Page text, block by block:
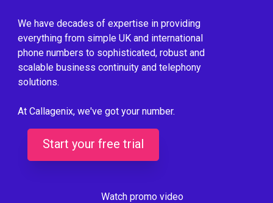
We have decades of expertise in providing
everything from simple UK and international
phone numbers to sophisticated, robust and
scalable business continuity and telephony
solutions.
At Callagenix, we've got your number.
Start your free trial
Watch promo video